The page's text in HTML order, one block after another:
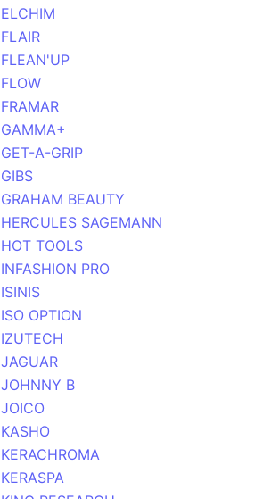
ELCHIM
FLAIR
FLEAN'UP
FLOW
FRAMAR
GAMMA+
GET-A-GRIP
GIBS
GRAHAM BEAUTY
HERCULES SAGEMANN
HOT TOOLS
INFASHION PRO
ISINIS
ISO OPTION
IZUTECH
JAGUAR
JOHNNY B
JOICO
KASHO
KERACHROMA
KERASPA